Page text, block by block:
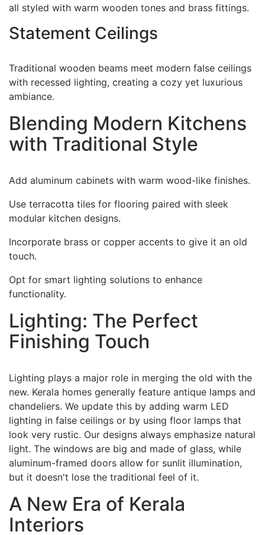
all styled with warm wooden tones and brass fittings.
Statement Ceilings
Traditional wooden beams meet modern false ceilings
with recessed lighting, creating a cozy yet luxurious
ambiance.
Blending Modern Kitchens
with Traditional Style
Add aluminum cabinets with warm wood-like finishes.
Use terracotta tiles for flooring paired with sleek
modular kitchen designs.
Incorporate brass or copper accents to give it an old
touch.
Opt for smart lighting solutions to enhance
functionality.
Lighting: The Perfect
Finishing Touch
Lighting plays a major role in merging the old with the
new. Kerala homes generally feature antique lamps and
chandeliers. We update this by adding warm LED
lighting in false ceilings or by using floor lamps that
look very rustic. Our designs always emphasize natural
light. The windows are big and made of glass, while
aluminum-framed doors allow for sunlit illumination,
but it doesn't lose the traditional feel of it.
A New Era of Kerala
Interiors